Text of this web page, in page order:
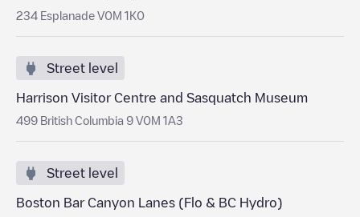
234 Esplanade V0M 1K0
Street level
Harrison Visitor Centre and Sasquatch Museum
499 British Columbia 9 V0M 1A3
Street level
Boston Bar Canyon Lanes (Flo & BC Hydro)